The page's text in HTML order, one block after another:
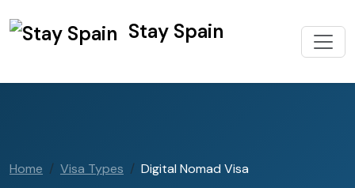
Stay Spain
Home Visa Types Digital Nomad Visa